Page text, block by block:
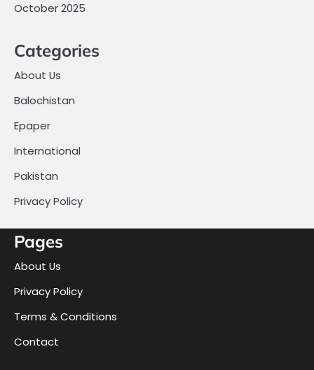
October 2025
Categories
About Us
Balochistan
Epaper
International
Pakistan
Privacy Policy
Pages
About Us
Privacy Policy
Terms & Conditions
Contact